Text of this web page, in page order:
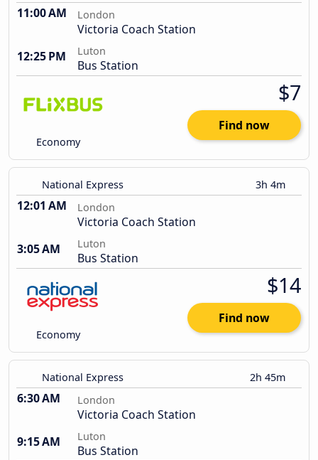
11:00 AM London
Victoria Coach Station
12:25 PM
Luton
Bus Station
Economy
$7
Find now
National Express 3h 4m
12:01 AM London
Victoria Coach Station
3:05 AM
Luton
Bus Station
Economy
$14
Find now
National Express 2h 45m
6:30 AM London
Victoria Coach Station
9:15 AM
Luton
Bus Station